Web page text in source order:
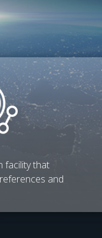
facility that
and